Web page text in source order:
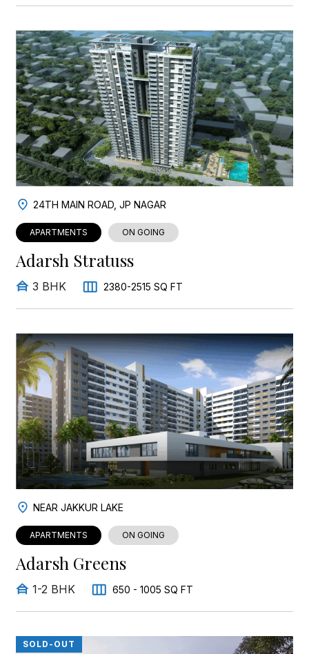
24TH MAIN ROAD, JP NAGAR
APARTMENTS ON GOING
Adarsh Stratuss
3 BHK 2380-2515 SQ FT
NEAR JAKKUR LAKE
APARTMENTS ON GOING
Adarsh Greens
1-2 BHK 650 - 1005 SQ FT
SOLD-OUT